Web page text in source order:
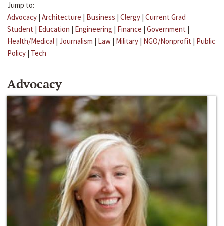
Jump to:
Advocacy | Architecture | Business | Clergy | Current Grad
Student | Education | Engineering | Finance | Government |
Health/Medical | Journalism | Law | Military | NGO/Nonprofit | Public
Policy | Tech
Advocacy